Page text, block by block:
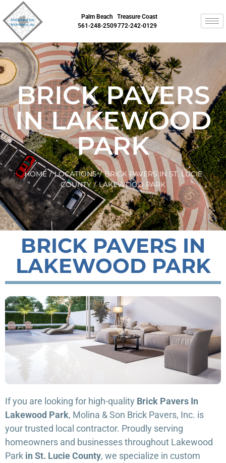
Palm Beach
561-248-2509
Treasure Coast
772-242-0129
BRICK PAVERS
IN LAKEWOOD
PARK
HOME / LOCATIONS / BRICK PAVERS IN ST. LUCIE
COUNTY / LAKEWOOD PARK
BRICK PAVERS IN
LAKEWOOD PARK
If you are looking for high-quality Brick Pavers In
Lakewood Park, Molina & Son Brick Pavers, Inc. is
your trusted local contractor. Proudly serving
homeowners and businesses throughout Lakewood
Park in St. Lucie County, we specialize in custom